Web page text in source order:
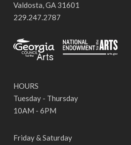
Valdosta, GA 31601
229.247.2787
HOURS
Tuesday - Thursday
10AM - 6PM
Friday & Saturday